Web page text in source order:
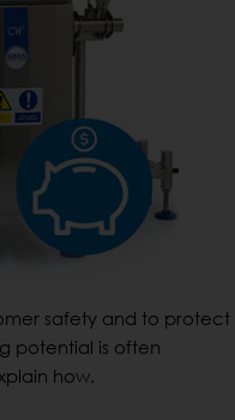
safety and to protect
potential is often
how.